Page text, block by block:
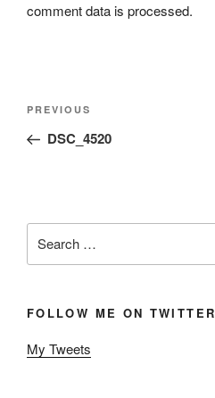
comment data is processed.
Post
Previous
Post
PREVIOUS
DSC_4520
for:
FOLLOW ME ON TWITTER
My Tweets